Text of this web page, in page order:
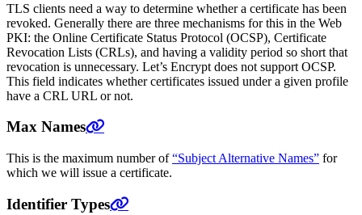
TLS clients need a way to determine whether a certificate has been
revoked. Generally there are three mechanisms for this in the Web
PKI: the Online Certificate Status Protocol (OCSP), Certificate
Revocation Lists (CRLs), and having a validity period so short that
revocation is unnecessary. Let’s Encrypt does not support OCSP.
This field indicates whether certificates issued under a given profile
have a CRL URL or not.
Max Names
This is the maximum number of“Subject Alternative Names” for
which we will issue a certificate.
Identifier Types